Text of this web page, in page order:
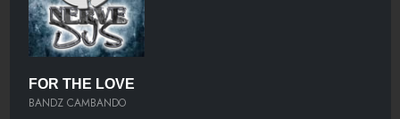
FOR THE LOVE
BANDZ CAMBANDO